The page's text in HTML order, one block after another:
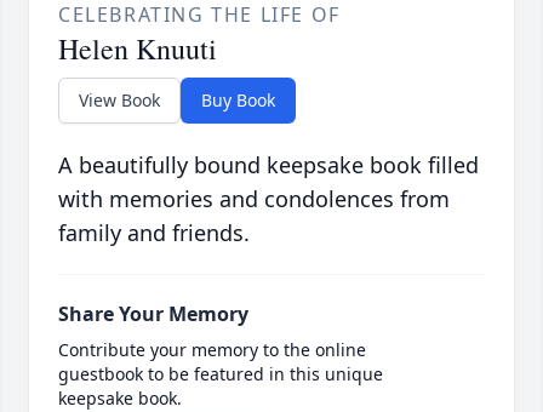
CELEBRATING THE LIFE OF
Helen Knuuti
View Book Buy Book
A beautifully bound keepsake book filled
with memories and condolences from
family and friends.
Share Your Memory
Contribute your memory to the online
guestbook to be featured in this unique
keepsake book.